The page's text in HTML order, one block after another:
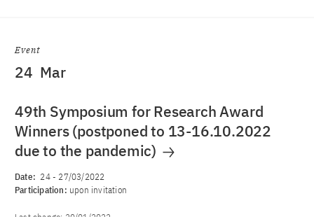
Event
24 Mar
49th Symposium for Research Award
Winners (postponed to 13-16.10.2022
due to the pandemic)
Date: 24- 27/03/2022
Participation: upon invitation